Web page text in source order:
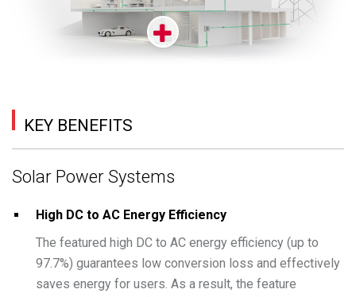
KEY BENEFITS
Solar Power Systems
High DC to AC Energy Efficiency
The featured high DC to AC energy efficiency (up to
97.7%) guarantees low conversion loss and effectively
saves energy for users. As a result, the feature